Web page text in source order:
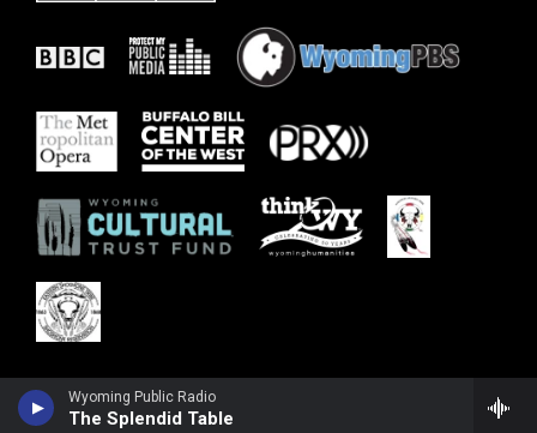
Wyoming Public Radio
The Splendid Table